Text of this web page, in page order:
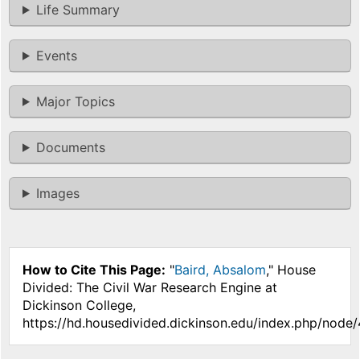
Life Summary
Events
Major Topics
Documents
Images
How to Cite This Page: "Baird, Absalom," House
Divided: The Civil War Research Engine at
Dickinson College,
https://hd.housedivided.dickinson.edu/index.php/